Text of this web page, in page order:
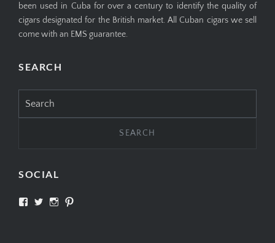
been used in Cuba for over a century to identify the quality of
cigars designated for the British market. All Cuban cigars we sell
come with an EMS guarantee.
SEARCH
for:
SOCIAL
View View View